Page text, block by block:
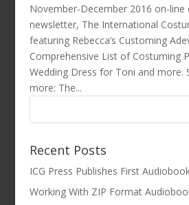
November-December 2016 on-line
newsletter, The International
featuring Rebecca’s Customing
Comprehensive List of Costuming
Wedding Dress for Toni and more.
more: The...
Recent Posts
ICG Press Publishes First
Working With ZIP Format